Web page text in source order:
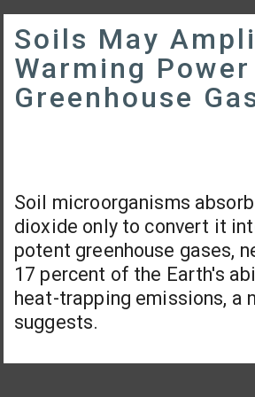
Soils May
Warming
Greenhouse
Soil microorganisms
dioxide only to convert it
potent greenhouse gases,
17 percent of the Earth's
heat-trapping emissions, a
suggests.